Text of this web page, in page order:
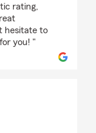
rating,
hesitate to
you! "